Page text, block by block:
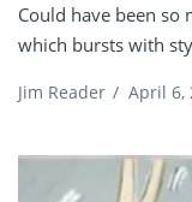
Could have been
which bursts with
Jim Reader / April 6,